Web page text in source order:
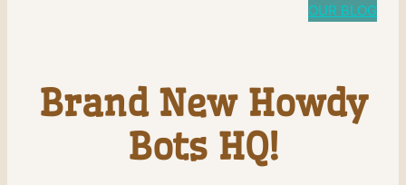
OUR BLOG
Brand New Howdy
Bots HQ!